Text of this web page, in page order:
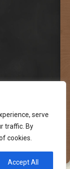
serve
traffic. By
cookies.
Accept All
R. Jenkins